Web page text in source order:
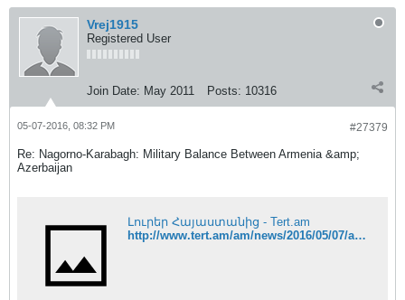
Vrej1915
Registered User
Join Date: May 2011 Posts: 10316
#27379
05-07-2016, 08:32 PM
Re: Nagorno-Karabagh: Military Balance Between Armenia &amp;
Azerbaijan
Լուրեր Հայաստանից - Tert.am
http://www.tert.am/am/news/2016/05/07/artur-aghabekyan/2013818